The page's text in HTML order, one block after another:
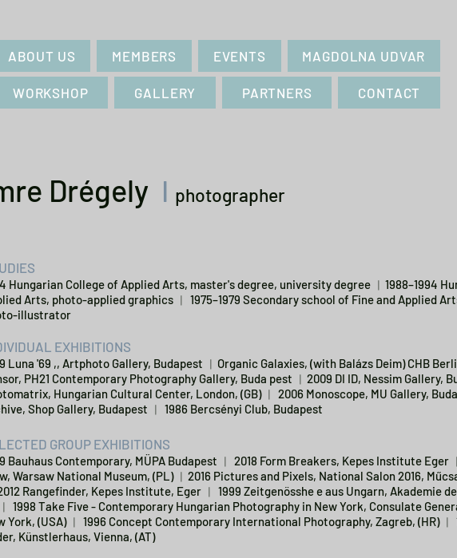
ABOUT US MEMBERS EVENTS MAGDOLNA UDVAR
WORKSHOP GALLERY PARTNERS CONTACT
Drégely I photographer
Hungarian College of Applied Arts, master's degree, university degree ︱1988–1994
Arts, photo-applied graphics ︱ 1975–1979 Secondary school of Fine and Applied
illustrator
EXHIBITIONS
Luna '69 ,, Artphoto Gallery, Budapest ︱Organic Galaxies, (with Balázs Deim) CHB
PH21 Contemporary Photography Gallery, Buda pest ︱2009 DI ID, Nessim Gallery,
Hungarian Cultural Center, London, (GB) ︱ 2006 Monoscope, MU Gallery,
Shop Gallery, Budapest ︱ 1986 Bercsényi Club, Budapest
GROUP EXHIBITIONS
Bauhaus Contemporary, MÜPA Budapest ︱ 2018 Form Breakers, Kepes Institute Eger
Warsaw National Museum, (PL) ︱2016 Pictures and Pixels, National Salon 2016,
Rangefinder, Kepes Institute, Eger ︱ 1999 Zeitgenösshe e aus Ungarn, Akademie
1998 Take Five - Contemporary Hungarian Photography in New York, Consulate
York, (USA) ︱ 1996 Concept Contemporary International Photography, Zagreb, (HR) ︱
Künstlerhaus, Vienna, (AT)